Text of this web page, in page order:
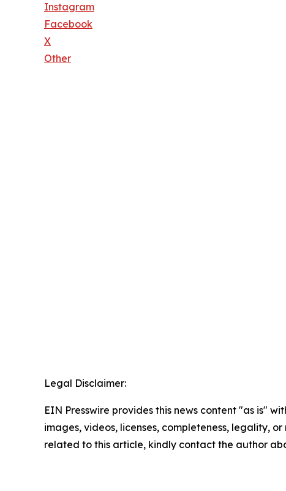
Instagram
Facebook
X
Other
Legal Disclaimer:
EIN Presswire provides this news content "as is"
images, videos, licenses, completeness, legality,
related to this article, kindly contact the author